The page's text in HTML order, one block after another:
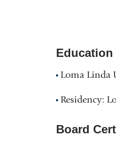
Loma Linda
Residency:
Board